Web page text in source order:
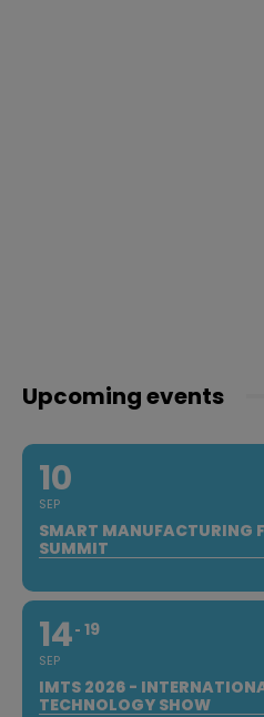
Upcoming events
10
SEP
SMART MANUFACTURING
SUMMIT
14
SEP
19
IMTS 2026 -
TECHNOLOGY SHOW